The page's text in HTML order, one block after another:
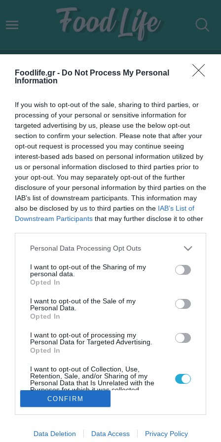
Foodlife.gr - Do Not Process My Personal
Information
If you wish to opt-out of the sale, sharing to third parties, or
processing of your personal or sensitive information for
targeted advertising by us, please use the below opt-out
section to confirm your selection. Please note that after your
opt-out request is processed you may continue seeing
interest-based ads based on personal information utilized by
us or personal information disclosed to third parties prior to
your opt-out. You may separately opt-out of the further
disclosure of your personal information by third parties on the
IAB’s list of downstream participants. This information may
also be disclosed by us to third parties on the IAB’s List of
Downstream Participants that may further disclose it to other
Please note that this website/app uses one or more Google
not limited to your visit or usage behaviour. You may click to
grant or deny consent to Google and its third-party tags to
use your data for below specified purposes in below Google
consent section.
Personal Data Processing Opt Outs
I want to opt-out of the Sharing of my
personal data.
Opted In
I want to opt-out of the Sale of my
Personal Data.
Opted In
I want to opt-out of processing my
Personal Data for Targeted Advertising.
Opted In
I want to opt-out of Collection, Use,
Retention, Sale, and/or Sharing of my
Personal Data that Is Unrelated with the
Purposes for which it was collected.
Opted Out
I want to allow Google to enable storage
CONFIRM
Data Deletion Data Access Privacy Policy
TRAVELLERS
27.08.2023
Messinian Travellers: Οινο…
περιήγηση στη Νεμέα
Στις 2 και 3 Σεπτεμβρίου το ταξιδιωτικό γραφείο
Messinian Travellers διοργανώνει μονοήμερες εκδρομές
στην μεγαλύτερη γιορτή κρασιού που γίνεται στην Νεμέα